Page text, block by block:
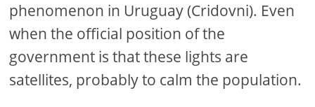
phenomenon in Uruguay (Cridovni). Even
when the official position of the
government is that these lights are
satellites, probably to calm the population.